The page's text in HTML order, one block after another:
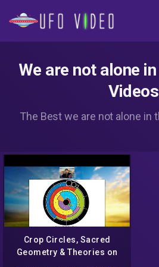
We are not alone
Videos
The Best we are not alone in
Crop Circles, Sacred
Geometry & Theories on